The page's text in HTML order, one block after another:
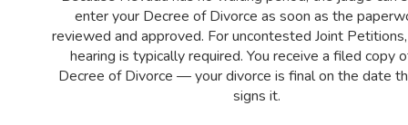
enter your Decree of Divorce as soon as the
reviewed and approved. For uncontested Joint
hearing is typically required. You receive a filed copy
Decree of Divorce — your divorce is final on the date
signs it.